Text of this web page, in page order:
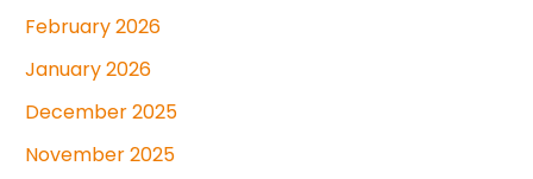
February 2026
January 2026
December 2025
November 2025